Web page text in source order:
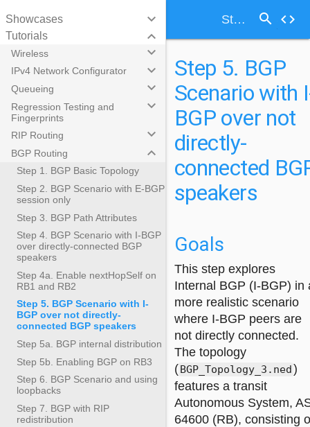
Step 5. BGP Scenario with I-BGP over not directly-connected BGP speakers search code
Showcases keyboard_arrow_down
Tutorials keyboard_arrow_down
Wireless keyboard_arrow_down
IPv4 Network Configurator keyboard_arrow_down
Queueing keyboard_arrow_down
Regression Testing and
Fingerprints
keyboard_arrow_down
RIP Routing keyboard_arrow_down
BGP Routing keyboard_arrow_down
Step 1. BGP Basic Topology
Step 2. BGP Scenario with E-BGP
session only
Step 3. BGP Path Attributes
Step 4. BGP Scenario with I-BGP
over directly-connected BGP
speakers
Step 4a. Enable nextHopSelf on
RB1 and RB2
Step 5. BGP Scenario with I-
BGP over not directly-
connected BGP speakers
Step 5a. BGP internal distribution
Step 5b. Enabling BGP on RB3
Step 6. BGP Scenario and using
loopbacks
Step 7. BGP with RIP
redistribution
Step 5. BGP
Scenario with
BGP over not
directly-
connected
speakers
Goals
This step explores
Internal BGP (I-BGP) in
more realistic scenario
where I-BGP peers are
not directly connected.
The topology
(BGP_Topology_3.ned)
features a transit
Autonomous System,
64600 (RB), consisting